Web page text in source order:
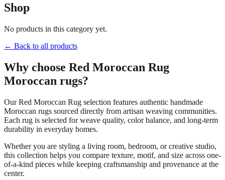
Shop
No products in this category yet.
← Back to all products
Why choose Red Moroccan Rug
Moroccan rugs?
OurRed Moroccan Rug selection features authentic handmade
Moroccan rugs sourced directly from artisan weaving communities.
Each rug is selected for weave quality, color balance, and long-term
durability in everyday homes.
Whether you are styling a living room, bedroom, or creative studio,
this collection helps you compare texture, motif, and size across one-
of-a-kind pieces while keeping craftsmanship and provenance at the
center.